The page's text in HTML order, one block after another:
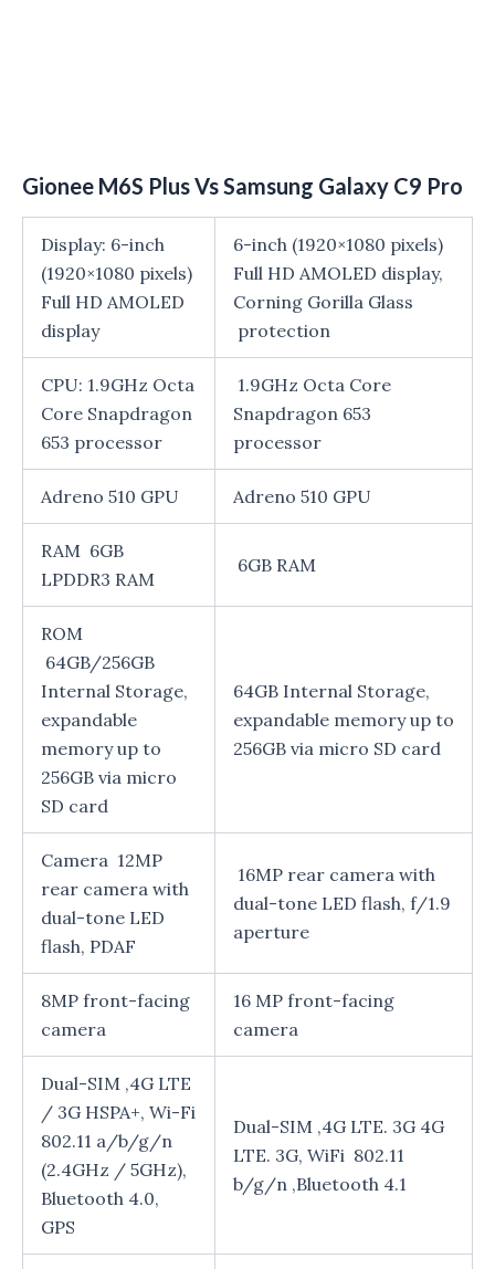
Gionee M6S Plus Vs Samsung Galaxy C9 Pro
Display: 6-inch
(1920×1080 pixels)
Full HD AMOLED
display
6-inch (1920×1080 pixels)
Full HD AMOLED display,
Corning Gorilla Glass
protection
CPU: 1.9GHz Octa
Core Snapdragon
653 processor
1.9GHz Octa Core
Snapdragon 653
processor
Adreno 510 GPU Adreno 510 GPU
RAM 6GB
LPDDR3 RAM
6GB RAM
ROM
64GB/256GB
Internal Storage,
expandable
memory up to
256GB via micro
SD card
64GB Internal Storage,
expandable memory up to
256GB via micro SD card
Camera 12MP
rear camera with
dual-tone LED
flash, PDAF
16MP rear camera with
dual-tone LED flash, f/1.9
aperture
8MP front-facing
camera
16 MP front-facing
camera
Dual-SIM ,4G LTE
/ 3G HSPA+, Wi-Fi
802.11 a/b/g/n
(2.4GHz / 5GHz),
Bluetooth 4.0,
GPS
Dual-SIM ,4G LTE. 3G 4G
LTE. 3G, WiFi 802.11
b/g/n ,Bluetooth 4.1